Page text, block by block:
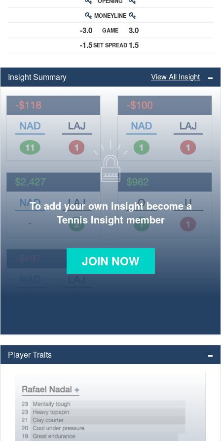
-3.0
-1.5
ODDS
MONEYLINE
ODDS
GAME
SPREAD
SET SPREAD
3.0
1.5
Insight Summary View All Insight
To add your own insight become a
Tennis Insight member
JOIN NOW
Player Traits